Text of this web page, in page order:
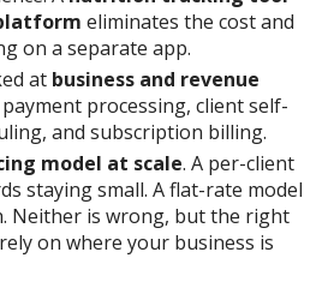
eliminates the cost and
on a separate app.
at business and revenue
processing, client self-
and subscription billing.
model at scale. A per-client
staying small. A flat-rate model
Neither is wrong, but the right
on where your business is